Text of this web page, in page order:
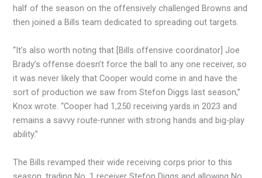
half of the season on the offensively challenged Browns and
then joined a Bills team dedicated to spreading out targets.
“It’s also worth noting that [Bills offensive coordinator] Joe
Brady’s offense doesn’t force the ball to any one receiver, so
it was never likely that Cooper would come in and have the
sort of production we saw from Stefon Diggs last season,”
Knox wrote. “Cooper had 1,250 receiving yards in 2023 and
remains a savvy route-runner with strong hands and big-play
ability.”
The Bills revamped their wide receiving corps prior to this